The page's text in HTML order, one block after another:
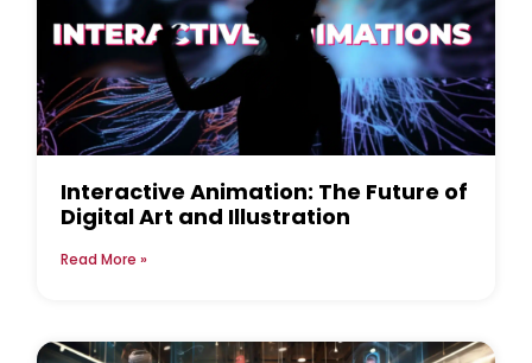
Interactive Animation: The Future of
Digital Art and Illustration
Read More »